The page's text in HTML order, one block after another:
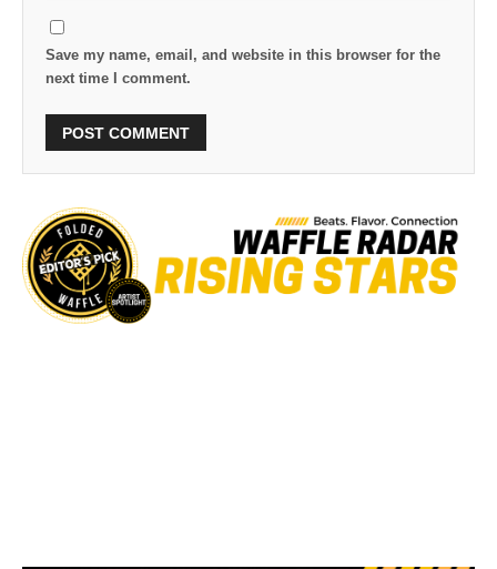
Save my name, email, and website in this browser for the
next time I comment.